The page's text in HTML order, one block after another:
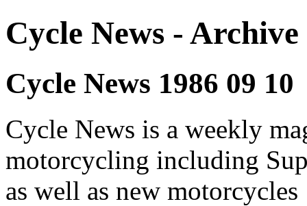
Cycle News - Archive
Cycle News 1986 09 10
Cycle News is a weekly
motorcycling including
as well as new motorcycles